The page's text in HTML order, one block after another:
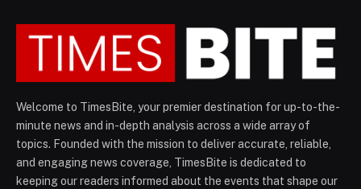
Welcome to TimesBite, your premier destination for up-to-the-
minute news and in-depth analysis across a wide array of
topics. Founded with the mission to deliver accurate, reliable,
and engaging news coverage, TimesBite is dedicated to
keeping our readers informed about the events that shape our